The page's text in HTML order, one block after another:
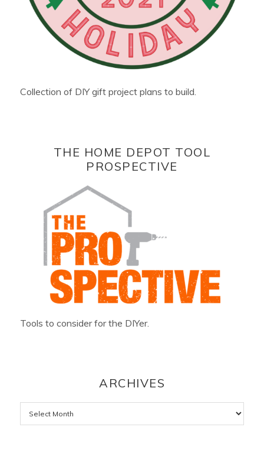
Collection of DIY gift project plans to build.
THE HOME DEPOT TOOL
PROSPECTIVE
Tools to consider for the DIYer.
ARCHIVES
Archives